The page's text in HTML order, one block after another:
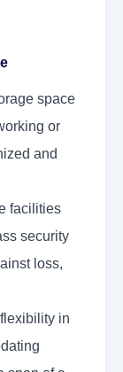
space
or
and
facilities
security
loss,
in